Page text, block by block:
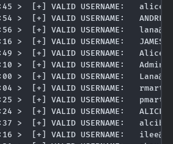
USERNAME:	 alice@MEGACORP.LOCAL
USERNAME:	 ANDREW@MEGACORP.LOCAL
USERNAME:	 lana@MEGACORP.LOCAL
USERNAME:	 JAMES@MEGACORP.LOCAL
USERNAME:	 Alice@MEGACORP.LOCAL
Administrator@MEGACORP.LOCAL
USERNAME:	 Lana@MEGACORP.LOCAL
USERNAME:	 rmartin@MEGACORP.LOCAL
USERNAME:	 pmartin@MEGACORP.LOCAL
USERNAME:	 ALICE@MEGACORP.LOCAL
USERNAME:	 alcibiades@MEGACORP.LOCAL
USERNAME:	 ilee@MEGACORP.LOCAL